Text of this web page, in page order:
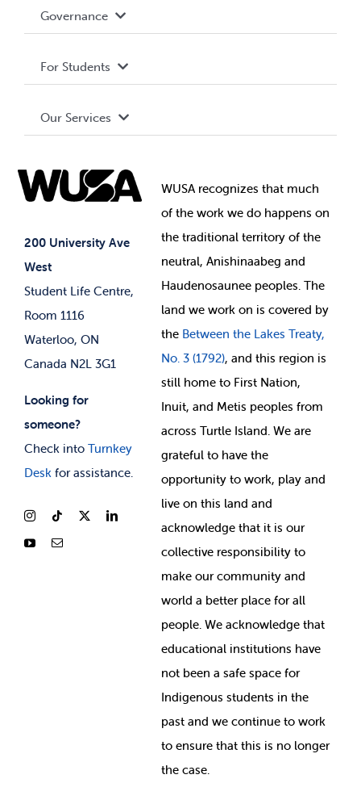
200 University Ave
West
Student Life Centre,
Room 1116
Waterloo, ON
Canada N2L 3G1
Looking for
someone?
Check into Turnkey
Desk for assistance.
Terms and Conditions
Governance Library
Governance
Student Societies
Elections
For Students
Events
News & Updates
Our Services
Student Supports
Student-run Services
WUSA recognizes that much
ofthe work we do happens on
the traditional territory of the
neutral, Anishinaabeg and
Haudenosaunee peoples. The
land we work on is covered by
the Between the Lakes Treaty,
No. 3 (1792), and this region is
still home to First Nation,
Inuit, and Metis peoples from
across Turtle Island. We are
grateful to have the
opportunity to work, play and
live on this land and
acknowledge that it is our
collective responsibility to
make our community and
world a better place for all
people. We acknowledge that
educational institutions have
not been a safe space for
Indigenous students in the
past and we continue to work
to ensure that this is no longer
the case.